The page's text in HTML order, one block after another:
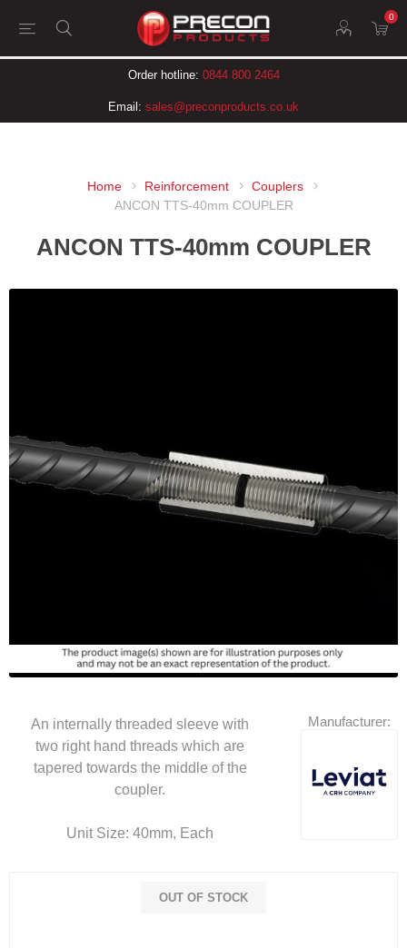
0
Order hotline: 0844 800 2464
Email: sales@preconproducts.co.uk
Home Reinforcement
Couplers
ANCON TTS-40mm COUPLER
ANCON TTS-40mm COUPLER
Manufacturer:
An internally threaded sleeve with
two right hand threads which are
tapered towards the middle of the
coupler.
Unit Size: 40mm, Each
OUT OF STOCK